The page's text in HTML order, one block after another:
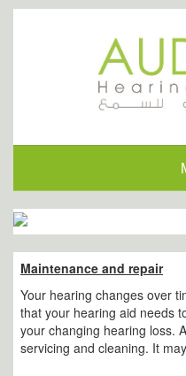
Maintenance and repair
Your hearing changes over
that your hearing aid needs
your changing hearing loss.
servicing and cleaning. It